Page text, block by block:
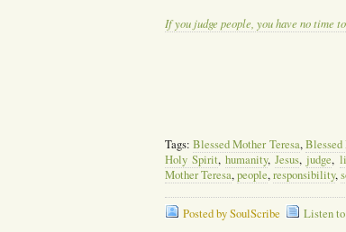
If you judge people, you have no time
Tags:Blessed Mother Teresa,
Holy Spirit,humanity,Jesus,judge,
Mother Teresa,people,responsibility,
Posted by SoulScribe Listen